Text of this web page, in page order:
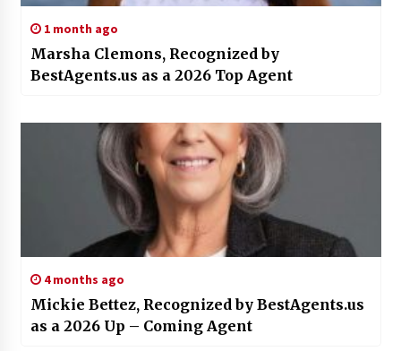
1 month ago
Marsha Clemons, Recognized by
BestAgents.us as a 2026 Top Agent
4 months ago
Mickie Bettez, Recognized by BestAgents.us
as a 2026 Up – Coming Agent